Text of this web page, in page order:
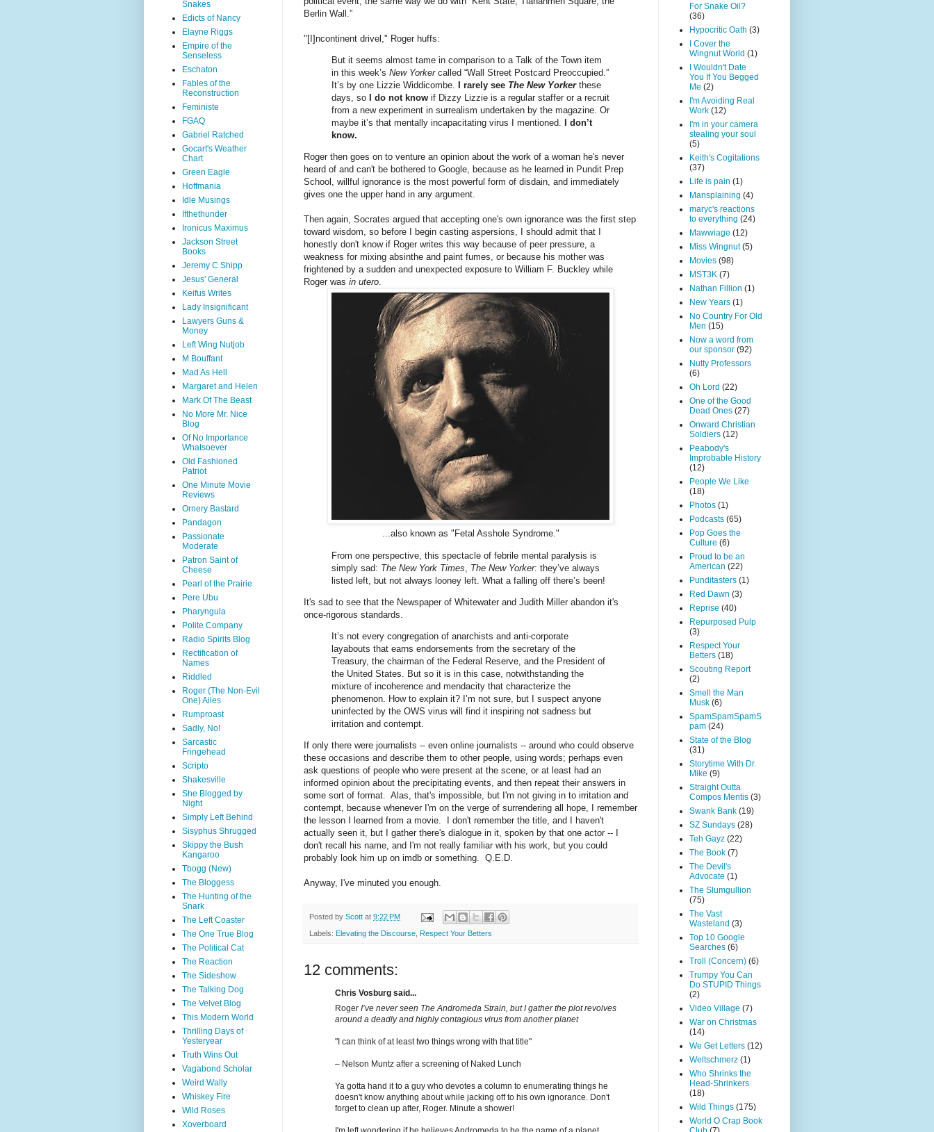
Berlin Wall.”
"[I]ncontinent drivel," Roger huffs:
But it seems almost tame in comparison to a Talk of the Town item
in this week’s New Yorkercalled “Wall Street Postcard Preoccupied.”
It’s by one Lizzie Widdicombe.
I rarely see The New Yorkerthese
days, so
I do not know if Dizzy Lizzie is a regular staffer or a recruit
from a new experiment in surrealism undertaken by the magazine. Or
maybe it’s that mentally incapacitating virus I mentioned.
I don’t
know.
Roger then goes on to venture an opinion about the work of a woman he's never
heard of and can't be bothered to Google, because as he learned in Pundit Prep
School, willful ignorance is the most powerful form of disdain, and immediately
gives one the upper hand in any argument.
Then again, Socrates argued that accepting one's own ignorance was the first step
toward wisdom, so before I begin casting aspersions, I should admit that I
honestly don't know if Roger writes this way because of peer pressure, a
weakness for mixing absinthe and paint fumes, or because his mother was
frightened by a sudden and unexpected exposure to William F. Buckley while
Roger was in utero.
...also known as "Fetal Asshole Syndrome."
From one perspective, this spectacle of febrile mental paralysis is
simply sad: The New York Times The New Yorker: they’ve always
listed left, but not always looney left. What a falling off there’s been!
It's sad to see that the Newspaper of Whitewater and Judith Miller abandon it's
once-rigorous standards.
It’s not every congregation of anarchists and anti-corporate
layabouts that earns endorsements from the secretary of the
Treasury, the chairman of the Federal Reserve, and the President of
the United States. But so it is in this case, notwithstanding the
mixture of incoherence and mendacity that characterize the
phenomenon. How to explain it? I’m not sure, but I suspect anyone
uninfected by the OWS virus will find it inspiring not sadness but
irritation and contempt.
If only there were journalists -- even online journalists -- around who could observe
these occasions and describe them to other people, using words; perhaps even
ask questions of people who were present at the scene, or at least had an
informed opinion about the precipitating events, and then repeat their answers in
some sort of format. Alas, that's impossible, but I'm not giving in to irritation and
contempt, because whenever I'm on the verge of surrendering all hope, I remember
the lesson I learned from a movie. I don't remember the title, and I haven't
actually seen it, but I gather there's dialogue in it, spoken by that one actor -- I
don't recall his name, and I'm not really familiar with his work, but you could
probably look him up on imdb or something. Q.E.D.
Anyway, I've minuted you enough.
Posted by Scott at 9:22 PM
Labels: Elevating the Discourse, Respect Your Betters
12 comments:
Chris Vosburg said...
Roger I’ve never seen The Andromeda Strain, but I gather the plot revolves
around a deadly and highly contagious virus from another planet
"I can think of at least two things wrong with that title"
– Nelson Muntz after a screening of Naked Lunch
Ya gotta hand it to a guy who devotes a column to enumerating things he
doesn't know anything about while jacking off to his own ignorance. Don't
forget to clean up after, Roger. Minute a shower!
Snakes
Edicts of Nancy
Elayne Riggs
Empire of the
Senseless
Eschaton
Fables of the
Reconstruction
Feministe
FGAQ
Gabriel Ratched
Gocart's Weather
Chart
Green Eagle
Hoffmania
Idle Musings
Ifthethunder
Ironicus Maximus
Jackson Street
Books
Jeremy C Shipp
Jesus' General
Keifus Writes
Lady Insignificant
Lawyers Guns &
Money
Left Wing Nutjob
M.Bouffant
Mad As Hell
Margaret and Helen
Mark Of The Beast
No More Mr. Nice
Blog
Of No Importance
Whatsoever
Old Fashioned
Patriot
One Minute Movie
Reviews
Ornery Bastard
Pandagon
Passionate
Moderate
Patron Saint of
Cheese
Pearl of the Prairie
Pere Ubu
Pharyngula
Polite Company
Radio Spirits Blog
Rectification of
Names
Riddled
Roger (The Non-Evil
One) Ailes
Rumproast
Sadly, No!
Sarcastic
Fringehead
Scripto
Shakesville
She Blogged by
Night
Simply Left Behind
Sisyphus Shrugged
Skippy the Bush
Kangaroo
Tbogg (New)
The Bloggess
The Hunting of the
Snark
The Left Coaster
The One True Blog
The Political Cat
The Reaction
The Sideshow
The Talking Dog
The Velvet Blog
This Modern World
Thrilling Days of
Yesteryear
Truth Wins Out
Vagabond Scholar
Weird Wally
Whiskey Fire
Wild Roses
Xoverboard
For Snake Oil?
(36)
Hypocritic Oath (3)
I Cover the
Wingnut World (1)
I Wouldn't Date
You If You Begged
Me (2)
I'm Avoiding Real
Work (12)
I'm in your camera
stealing your soul
(5)
Keith's Cogitations
(37)
Life is pain (1)
Mansplaining (4)
maryc's reactions
to everything (24)
Mawwiage (12)
Miss Wingnut (5)
Movies (98)
MST3K (7)
Nathan Fillion (1)
New Years (1)
No Country For Old
Men (15)
Now a word from
our sponsor (92)
Nutty Professors
(6)
Oh Lord (22)
One of the Good
Dead Ones (27)
Onward Christian
Soldiers (12)
Peabody's
Improbable History
(12)
People We Like
(18)
Photos (1)
Podcasts (65)
Pop Goes the
Culture (6)
Proud to be an
American (22)
Punditasters (1)
Red Dawn (3)
Reprise (40)
Repurposed Pulp
(3)
Respect Your
Betters (18)
Scouting Report
(2)
Smell the Man
Musk (6)
SpamSpamSpamS
pam (24)
State of the Blog
(31)
Storytime With Dr.
Mike (9)
Straight Outta
Compos Mentis (3)
Swank Bank (19)
SZ Sundays (28)
Teh Gayz (22)
The Book (7)
The Devil's
Advocate (1)
The Slumgullion
(75)
The Vast
Wasteland (3)
Top 10 Google
Searches (6)
Troll (Concern) (6)
Trumpy You Can
Do STUPID Things
(2)
Video Village (7)
War on Christmas
(14)
We Get Letters (12)
Weltschmerz (1)
Who Shrinks the
Head-Shrinkers
(18)
Wild Things (175)
World O Crap Book